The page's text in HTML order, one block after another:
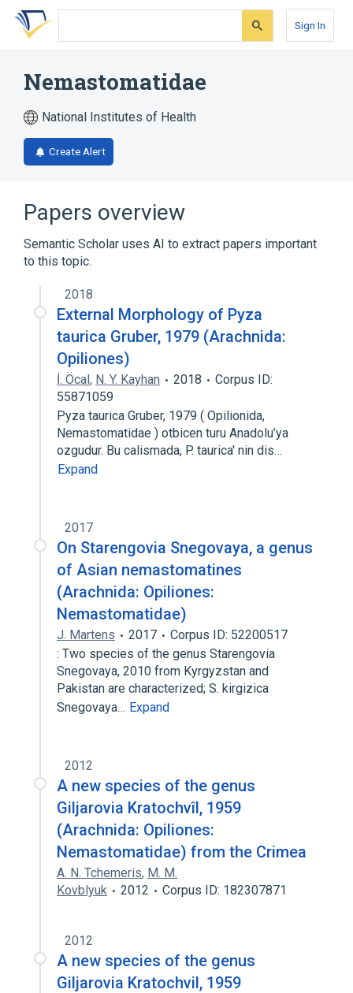
Skip
search
Skip
Skip
account
Sign In
Nemastomatidae
National Institutes of Health
Create Alert
Papers overview
Semantic Scholar uses AI to extract papers important
to this topic.
2018
External Morphology of Pyza
taurica Gruber, 1979 (Arachnida:
Opiliones)
İ. Öcal, N. Y. Kayhan 2018
Corpus ID:
55871059
Pyza taurica Gruber, 1979 ( Opilionida,
Nemastomatidae ) otbicen turu Anadolu’ya
ozgudur. Bu calismada, P. taurica' nin dis…
Expand
2017
On Starengovia Snegovaya, a genus
of Asian nemastomatines
(Arachnida: Opiliones:
Nemastomatidae)
J. Martens 2017
Corpus ID: 52200517
: Two species of the genus Starengovia
Snegovaya, 2010 from Kyrgyzstan and
Pakistan are characterized; S. kirgizica
Snegovaya… Expand
2012
A new species of the genus
Giljarovia Kratochvîl, 1959
(Arachnida: Opiliones:
Nemastomatidae) from the Crimea
A. N. Tchemeris, M. M.
Kovblyuk
2012 Corpus ID: 182307871
2012
A new species of the genus
Giljarovia Kratochvil, 1959